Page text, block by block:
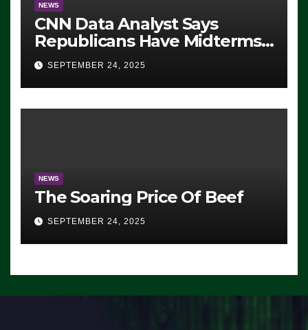
NEWS
CNN Data Analyst Says
Republicans Have Midterms
Advantage: ‘Whatever
Democrats Are Doing, it Ain’t
Working’ (VIDEO)
SEPTEMBER 24, 2025
NEWS
The Soaring Price Of Beef
SEPTEMBER 24, 2025